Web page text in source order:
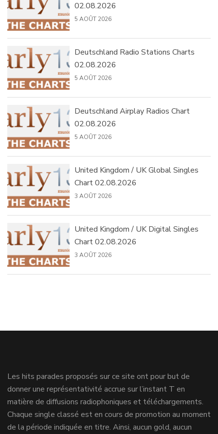
02.08.2026
5 AOÛT 2026
Deutschland Radio Stations Charts
02.08.2026
5 AOÛT 2026
Deutschland Airplay Radios Chart
02.08.2026
5 AOÛT 2026
United Kingdom / UK Global Singles
Chart 02.08.2026
3 AOÛT 2026
United Kingdom / UK Digital Singles
Chart 02.08.2026
3 AOÛT 2026
Les hits parades proposés sur ce site ont pour but de
donner une représentativité accrue sur l’instant T en
matière de diffusions radiophoniques et téléchargements.
Chaque single classé est en cours de promotion au moment
de la période indiquée en titre. Ainsi, aucun gold, aucun